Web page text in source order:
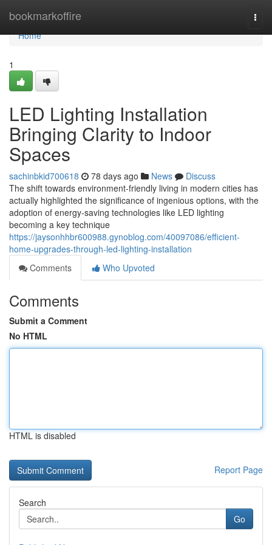
bookmarkoffire
Home
Home
1
LED Lighting Installation
Bringing Clarity to Indoor
Spaces
sachinbkid700618 78 days ago News
Discuss
The shift towards environment-friendly living in modern cities has
actually highlighted the significance of ingenious options, with the
adoption of energy-saving technologies like LED lighting
becoming a key technique
https://jaysonhhbr600988.gynoblog.com/40097086/efficient-
home-upgrades-through-led-lighting-installation
Comments
Who Upvoted
Comments
Submit a Comment
No HTML
HTML is disabled
Report Page
Search
Go